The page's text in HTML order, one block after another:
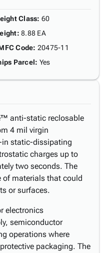
Class: 60
: 8.88 EA
Code: 20475-11
Parcel: Yes
anti-static reclosable
4 mil virgin
static-dissipating
charges up to
two seconds. The
of materials that could
or surfaces.
electronics
semiconductor
operations where
packaging. The